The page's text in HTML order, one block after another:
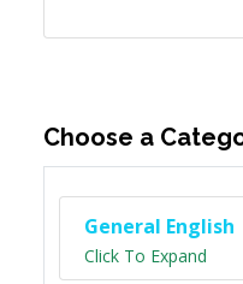
Choose a
General English
Click To Expand